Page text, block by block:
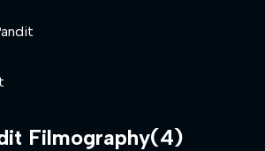
Filmography(4)